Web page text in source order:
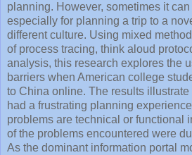
planning. However, sometimes it
especially for planning a trip to a
different culture. Using mixed
of process tracing, think aloud
analysis, this research explores the
barriers when American college
to China online. The results
had a frustrating planning
problems are technical or functional
of the problems encountered were
As the dominant information portal